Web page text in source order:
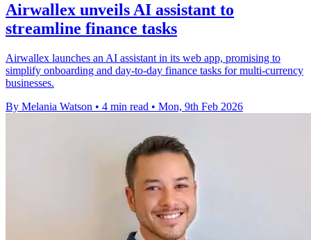
Airwallex unveils AI assistant to
streamline finance tasks
Airwallex launches an AI assistant in its web app, promising to
simplify onboarding and day-to-day finance tasks for multi-currency
businesses.
By Melania Watson • 4 min read • Mon, 9th Feb 2026